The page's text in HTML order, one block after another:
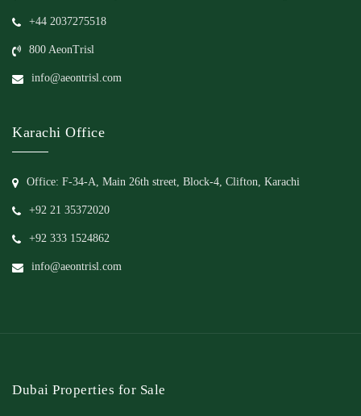
+44 2037275518
800 AeonTrisl
info@aeontrisl.com
Karachi Office
Office: F-34-A, Main 26th street, Block-4, Clifton, Karachi
+92 21 35372020
+92 333 1524862
info@aeontrisl.com
Dubai Properties for Sale